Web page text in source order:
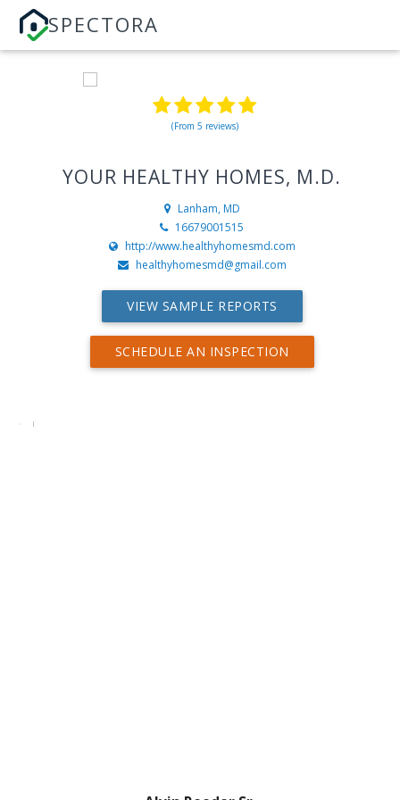
SPECTORA
(From 5 reviews)
YOUR HEALTHY HOMES, M.D.
Lanham, MD
16679001515
http://www.healthyhomesmd.com
healthyhomesmd@gmail.com
VIEW SAMPLE REPORTS
SCHEDULE AN INSPECTION